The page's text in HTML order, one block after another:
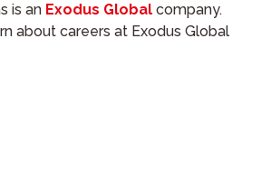
is an Exodus Global company.
about careers at Exodus Global